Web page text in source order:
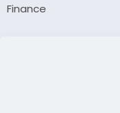
Finance